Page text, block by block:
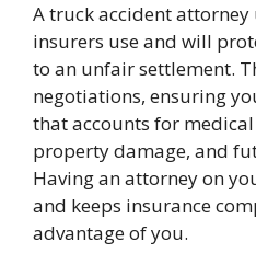
A truck accident
insurers use and will
to an unfair settlement.
negotiations, ensuring
that accounts for
property damage, and
Having an attorney on
and keeps insurance
advantage of you.